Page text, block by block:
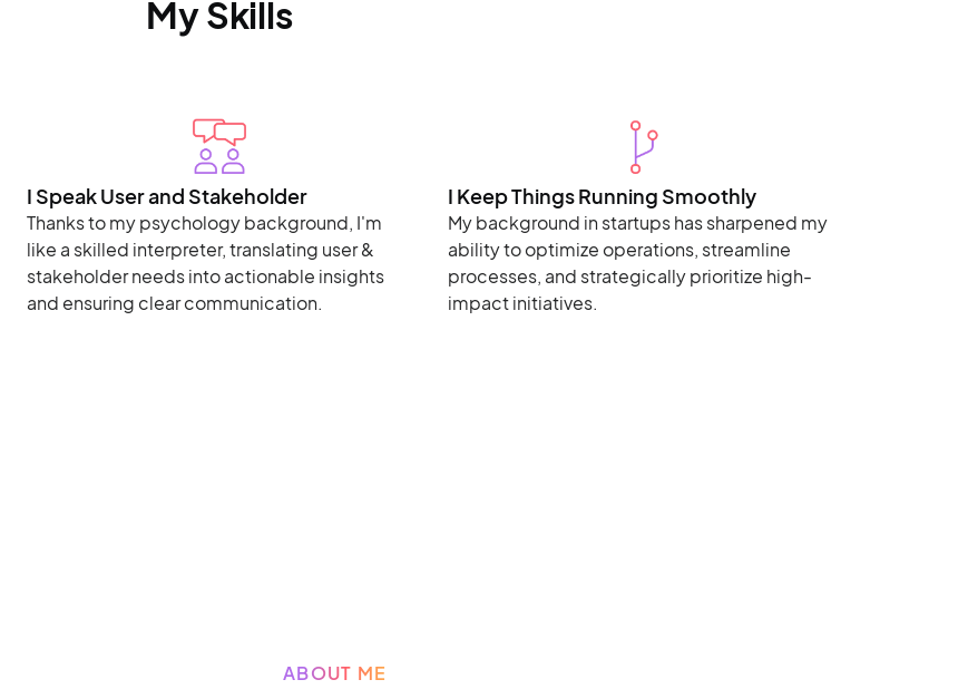
My Skills
I Speak User and Stakeholder
Thanks to my psychology background, I'm
like a skilled interpreter, translating user &
stakeholder needs into actionable insights
and ensuring clear communication.
I Keep Things Running Smoothly
My background in startups has sharpened my
ability to optimize operations, streamline
processes, and strategically prioritize high-
impact initiatives.
ABOUT ME